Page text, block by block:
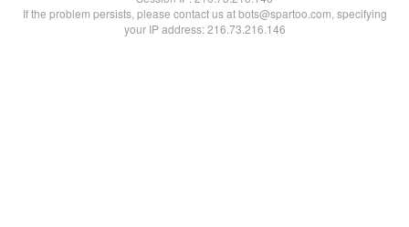
If the problem persists, please contact us at bots@spartoo.com, specifying
your IP address: 216.73.216.146